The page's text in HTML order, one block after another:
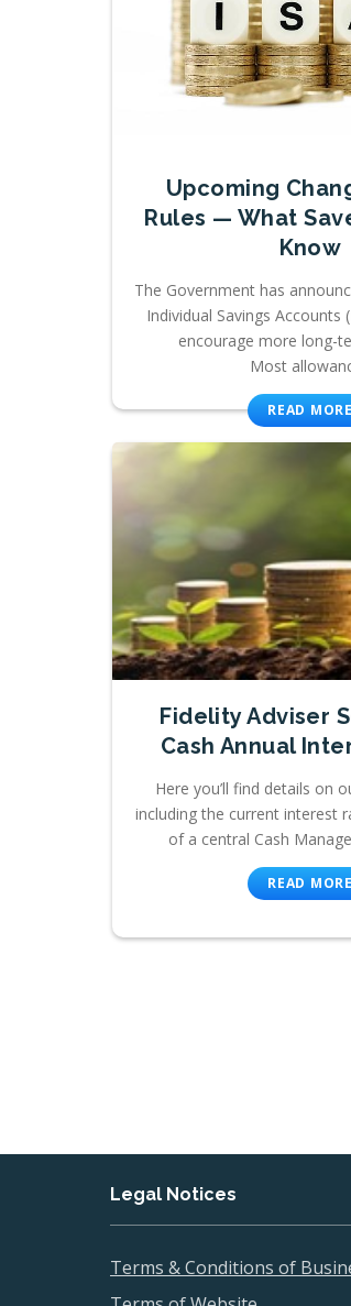
Upcoming
Rules — What
Know
The Government has
Individual Savings Accounts
encourage more long-
Most
READ MORE
Fidelity Adviser
Cash Annual
Here you’ll find details on
including the current interest
of a central Cash
READ MORE
Legal Notices
Terms & Conditions of